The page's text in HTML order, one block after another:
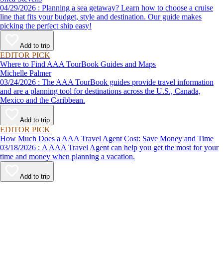
04/29/2026 : Planning a sea getaway? Learn how to choose a cruise
line that fits your budget, style and destination. Our guide makes
picking the perfect ship easy!
Add to trip
EDITOR PICK
Where to Find AAA TourBook Guides and Maps
Michelle Palmer
03/24/2026 : The AAA TourBook guides provide travel information
and are a planning tool for destinations across the U.S., Canada,
Mexico and the Caribbean.
Add to trip
EDITOR PICK
How Much Does a AAA Travel Agent Cost: Save Money and Time
03/18/2026 : A AAA Travel Agent can help you get the most for your
time and money when planning a vacation.
Add to trip